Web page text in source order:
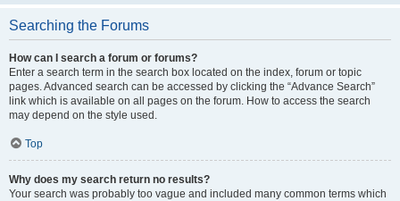
Searching the Forums
How can I search a forum or forums?
Enter a search term in the search box located on the index, forum or topic
pages. Advanced search can be accessed by clicking the “Advance Search”
link which is available on all pages on the forum. How to access the search
may depend on the style used.
Top
Why does my search return no results?
Your search was probably too vague and included many common terms which